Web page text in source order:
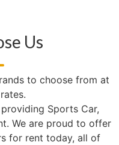
Us
to choose from at
Sports Car,
We are proud to offer
for rent today, all of